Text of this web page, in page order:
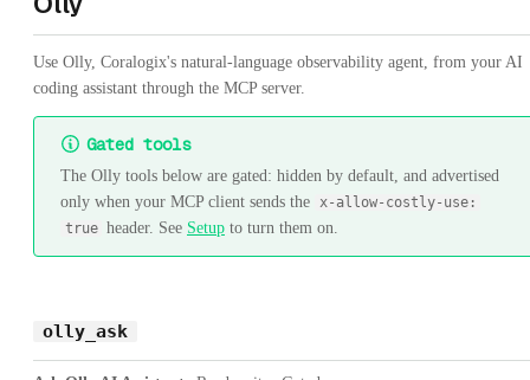
Use Olly, Coralogix's natural-language observability agent, from your AI
coding assistant through the MCP server.
Gated tools
The Olly tools below are gated: hidden by default, and advertised
only when your MCP client sends the
x-allow-costly-use:
true header. See Setup to turn them on.
olly_ask